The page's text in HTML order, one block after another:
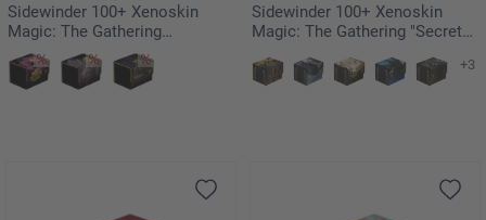
Sidewinder 100+ Xenoskin
Magic: The Gathering
"Duskmourn: House of Horror"
- Kaito, Bane of Nightmares
Sidewinder 100+ Xenoskin
Magic: The Gathering "Secrets
+3